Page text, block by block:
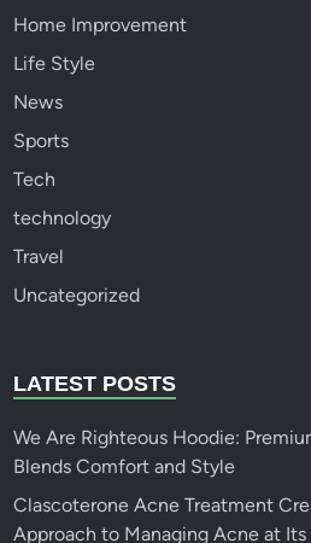
Home Improvement
Life Style
News
Sports
Tech
technology
Travel
Uncategorized
LATEST POSTS
We Are Righteous Hoodie:
Blends Comfort and Style
Clascoterone Acne Treatment
Approach to Managing Acne at Its